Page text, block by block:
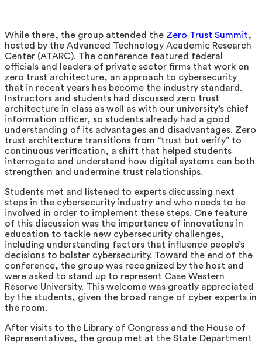
While there, the group attended the Zero Trust Summit,
hosted by the Advanced Technology Academic Research
Center (ATARC). The conference featured federal
officials and leaders of private sector firms that work on
zero trust architecture, an approach to cybersecurity
that in recent years has become the industry standard.
Instructors and students had discussed zero trust
architecture in class as well as with our university’s chief
information officer, so students already had a good
understanding of its advantages and disadvantages. Zero
trust architecture transitions from “trust but verify” to
continuous verification, a shift that helped students
interrogate and understand how digital systems can both
strengthen and undermine trust relationships.
Students met and listened to experts discussing next
steps in the cybersecurity industry and who needs to be
involved in order to implement these steps. One feature
of this discussion was the importance of innovations in
education to tackle new cybersecurity challenges,
including understanding factors that influence people’s
decisions to bolster cybersecurity. Toward the end of the
conference, the group was recognized by the host and
were asked to stand up to represent Case Western
Reserve University. This welcome was greatly appreciated
by the students, given the broad range of cyber experts in
the room.
After visits to the Library of Congress and the House of
Representatives, the group met at the State Department